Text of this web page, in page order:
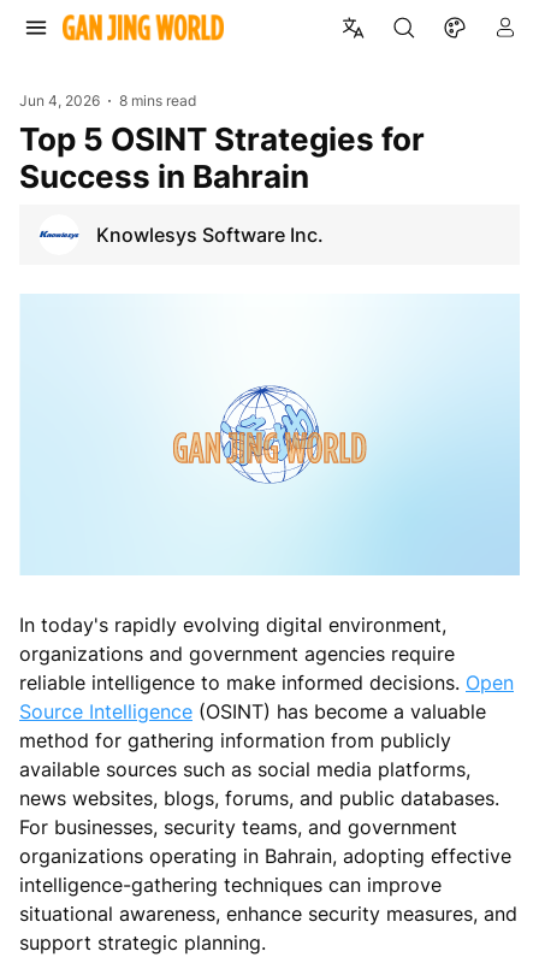
Jun 4, 2026 8 mins read
Top 5 OSINT Strategies for
Success in Bahrain
Knowlesys Software Inc.
In today's rapidly evolving digital environment,
organizations and government agencies require
reliable intelligence to make informed decisions. Open
Source Intelligence (OSINT) has become a valuable
method for gathering information from publicly
available sources such as social media platforms,
news websites, blogs, forums, and public databases.
For businesses, security teams, and government
organizations operating in Bahrain, adopting effective
intelligence-gathering techniques can improve
situational awareness, enhance security measures, and
support strategic planning.